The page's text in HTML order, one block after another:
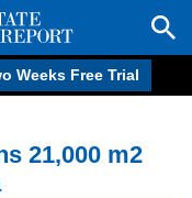
Weeks Free Trial
21,000 m2